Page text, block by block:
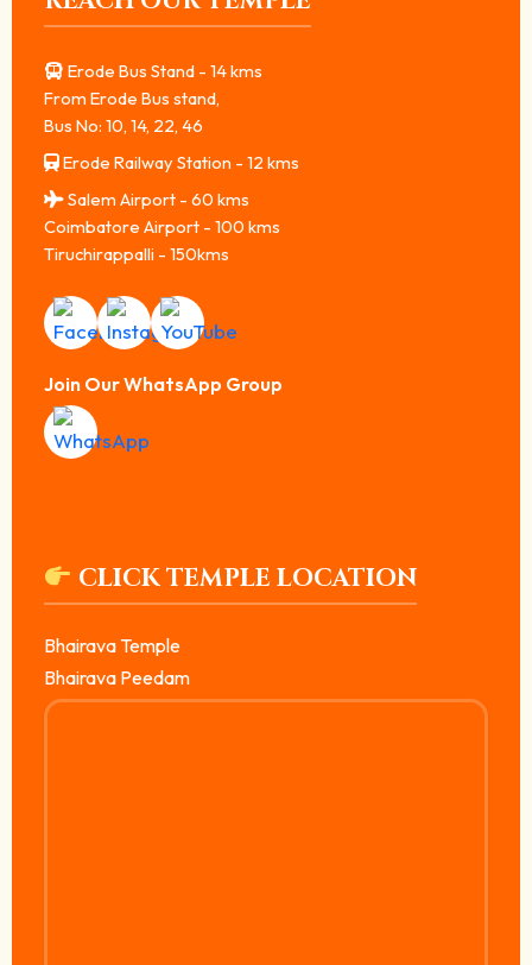
Erode Bus Stand - 14 kms
From Erode Bus stand,
Bus No: 10, 14, 22, 46
Erode Railway Station - 12 kms
Salem Airport - 60 kms
Coimbatore Airport - 100 kms
Tiruchirappalli - 150kms
Join Our WhatsApp Group
CLICK TEMPLE LOCATION
Bhairava Temple
Bhairava Peedam